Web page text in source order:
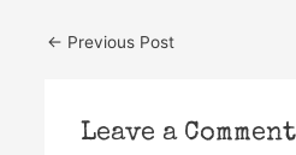
← Previous Post
Leave a Comment